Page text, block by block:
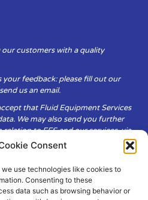
Consent
use technologies like cookies to
Consenting to these
data such as browsing behavior or
customers with a quality
your feedback: please fill out our
us an email.
that Fluid Equipment Services
We may also send you further
to FES and our services, via
committed to respecting the
data, which we will keep
you voluntarily choose to send it to